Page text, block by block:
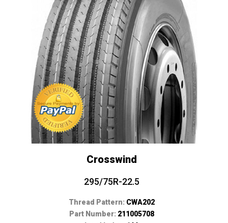
Crosswind
295/75R-22.5
Thread Pattern: CWA202
Part Number: 211005708